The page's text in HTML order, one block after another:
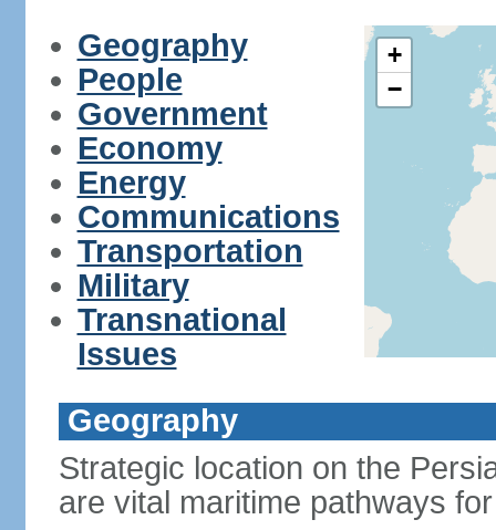
Geography
People
Government
Economy
Energy
Communications
Transportation
Military
Transnational
Issues
+
−
Geography
Strategic location on the
are vital maritime pathways